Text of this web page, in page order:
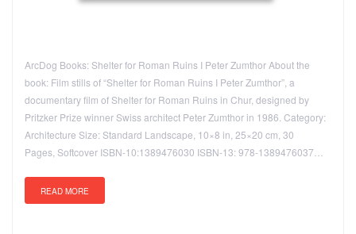
ArcDog Books: Shelter for Roman Ruins I Peter Zumthor About the
book: Film stills of “Shelter for Roman Ruins I Peter Zumthor”, a
documentary film of Shelter for Roman Ruins in Chur, designed by
Pritzker Prize winner Swiss architect Peter Zumthor in 1986. Category:
Architecture Size: Standard Landscape, 10×8 in, 25×20 cm, 30
Pages, Softcover ISBN-10:1389476030 ISBN-13: 978-1389476037…
READ MORE